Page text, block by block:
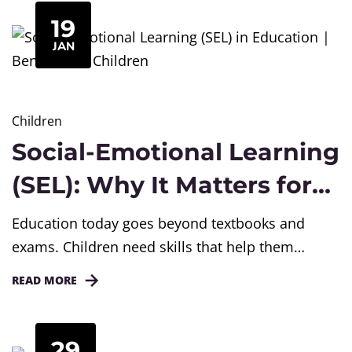
often failed to build deep understanding,
thinking skills, or real-life application. To address
these challenges, the National Curriculum
19
JAN
Children
Social-Emotional Learning
(SEL): Why It Matters for
Children and Schools
Today
Education today goes beyond textbooks and
exams. Children need skills that help them
understand themselves, manage emotions, build
(SEL) becomes important. Across schools in
READ MORE